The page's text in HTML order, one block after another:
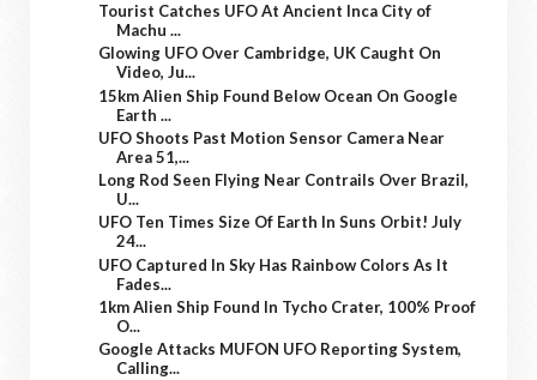
Tourist Catches UFO At Ancient Inca City of
Machu ...
Glowing UFO Over Cambridge, UK Caught On
Video, Ju...
15km Alien Ship Found Below Ocean On Google
Earth ...
UFO Shoots Past Motion Sensor Camera Near
Area 51,...
Long Rod Seen Flying Near Contrails Over Brazil,
U...
UFO Ten Times Size Of Earth In Suns Orbit! July
24...
UFO Captured In Sky Has Rainbow Colors As It
Fades...
1km Alien Ship Found In Tycho Crater, 100% Proof
O...
Google Attacks MUFON UFO Reporting System,
Calling...